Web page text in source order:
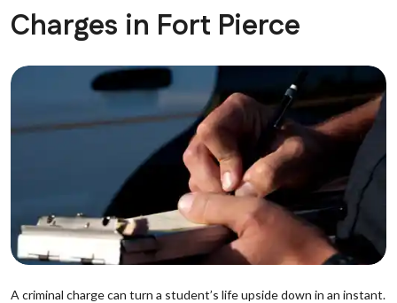
Charges in Fort Pierce
A criminal charge can turn a student’s life upside down in an instant.